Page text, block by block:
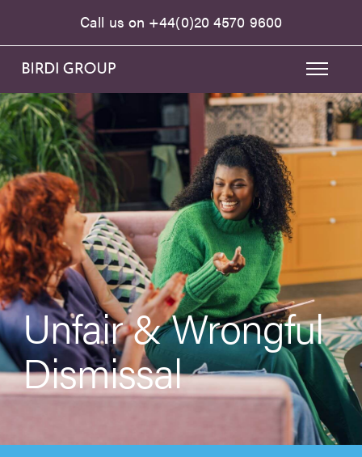
Call us on +44(0)20 4570 9600
Unfair & Wrongful
Dismissal